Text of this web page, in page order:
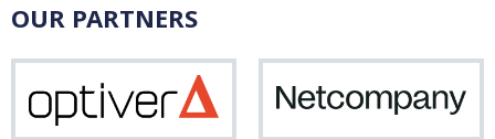
OUR PARTNERS